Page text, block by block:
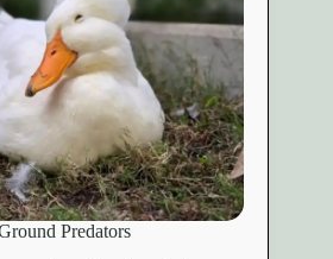
Predators